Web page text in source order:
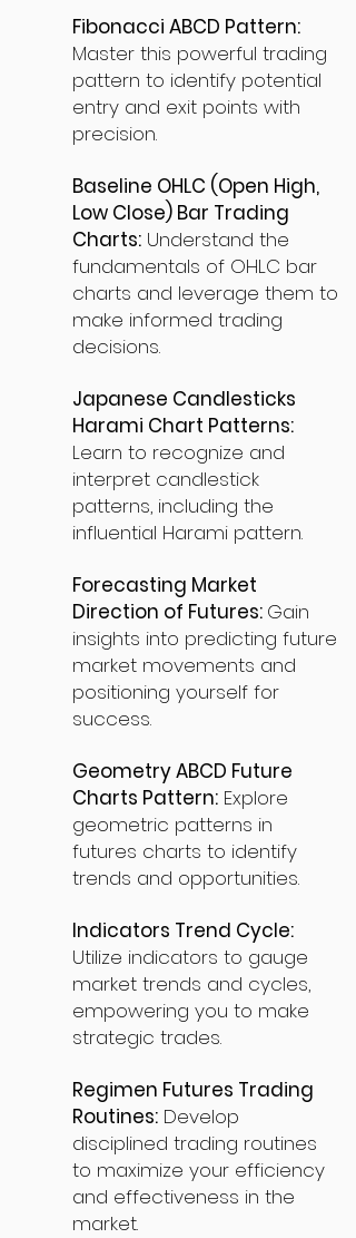
Fibonacci ABCD Pattern:
Master this powerful trading
pattern to identify potential
entry and exit points with
precision.
Baseline OHLC (Open High,
Low Close) Bar Trading
Charts: Understand the
fundamentals of OHLC bar
charts and leverage them to
make informed trading
decisions.
Japanese Candlesticks
Harami Chart Patterns:
Learn to recognize and
interpret candlestick
patterns, including the
influential Harami pattern.
Forecasting Market
Direction of Futures: Gain
insights into predicting future
market movements and
positioning yourself for
success.
Geometry ABCD Future
Charts Pattern: Explore
geometric patterns in
futures charts to identify
trends and opportunities.
Indicators Trend Cycle:
Utilize indicators to gauge
market trends and cycles,
empowering you to make
strategic trades.
Regimen Futures Trading
Routines: Develop
disciplined trading routines
to maximize your efficiency
and effectiveness in the
market.